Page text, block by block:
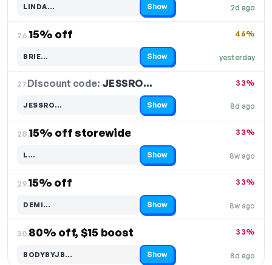
2d ago
LINDA…
Code hidden — select Show to reveal and copy it Show
26.15% off
yesterday
46%
BRIE…
Code hidden — select Show to reveal and copy it Show
27.Discount code: JESSRO…
8d ago
33%
JESSRO…
Code hidden — select Show to reveal and copy it Show
28.15% off storewide
8w ago
33%
L…
Code hidden — select Show to reveal and copy it Show
29.15% off
8w ago
33%
DEMI…
Code hidden — select Show to reveal and copy it Show
30.80% off, $15 boost
8d ago
33%
BODYBYJB…
Code hidden — select Show to reveal and copy it Show